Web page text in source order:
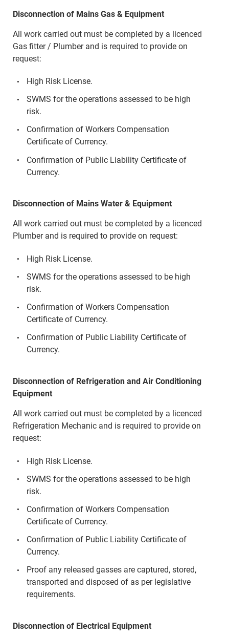
Disconnection of Mains Gas & Equipment
All work carried out must be completed by a licenced
Gas fitter / Plumber and is required to provide on
request:
High Risk License.
SWMS for the operations assessed to be high
risk.
Confirmation of Workers Compensation
Certificate of Currency.
Confirmation of Public Liability Certificate of
Currency.
Disconnection of Mains Water & Equipment
All work carried out must be completed by a licenced
Plumber and is required to provide on request:
High Risk License.
SWMS for the operations assessed to be high
risk.
Confirmation of Workers Compensation
Certificate of Currency.
Confirmation of Public Liability Certificate of
Currency.
Disconnection of Refrigeration and Air Conditioning
Equipment
All work carried out must be completed by a licenced
Refrigeration Mechanic and is required to provide on
request:
High Risk License.
SWMS for the operations assessed to be high
risk.
Confirmation of Workers Compensation
Certificate of Currency.
Confirmation of Public Liability Certificate of
Currency.
Proof any released gasses are captured, stored,
transported and disposed of as per legislative
requirements.
Disconnection of Electrical Equipment